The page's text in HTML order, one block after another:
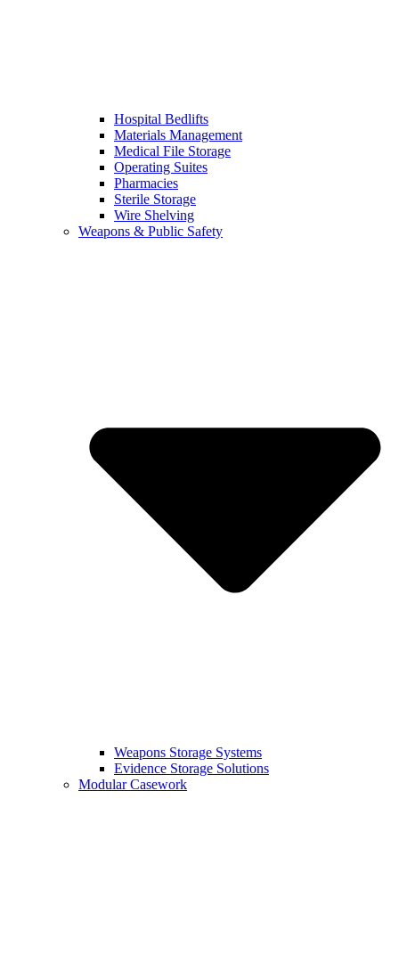
Hospital Bedlifts
Materials Management
Medical File Storage
Operating Suites
Pharmacies
Sterile Storage
Wire Shelving
Weapons & Public Safety
Weapons Storage Systems
Evidence Storage Solutions
Modular Casework